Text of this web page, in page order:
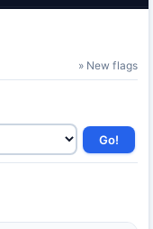
» New flags